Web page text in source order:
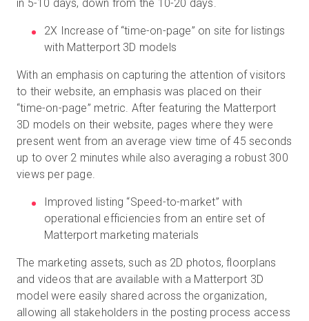
in 5-10 days, down from the 10-20 days.
2X Increase of “time-on-page” on site for listings
with Matterport 3D models
With an emphasis on capturing the attention of visitors
to their website, an emphasis was placed on their
“time-on-page” metric. After featuring the Matterport
3D models on their website, pages where they were
present went from an average view time of 45 seconds
up to over 2 minutes while also averaging a robust 300
views per page.
Improved listing “Speed-to-market” with
operational efficiencies from an entire set of
Matterport marketing materials
The marketing assets, such as 2D photos, floorplans
and videos that are available with a Matterport 3D
model were easily shared across the organization,
allowing all stakeholders in the posting process access